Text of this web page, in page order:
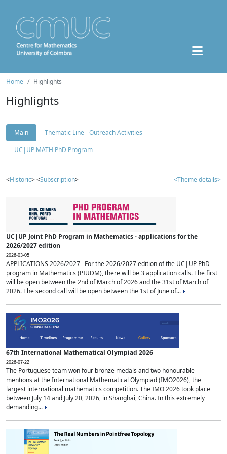
Home Highlights
Highlights
Main
Thematic Line - Outreach Activities
UC|UP MATH PhD Program
<Historic> <Subscription> <Theme details>
UC|UP Joint PhD Program in Mathematics - applications for the
2026/2027 edition
2026-03-05
APPLICATIONS 2026/2027 For the 2026/2027 edition of the UC|UP PhD
program in Mathematics (PIUDM), there will be 3 application calls. The first
will be open between the 2nd of March of 2026 and the 31st of March of
2026. The second call will be open between the 1st of June of...
67th International Mathematical Olympiad 2026
2026-07-22
The Portuguese team won four bronze medals and two honourable
mentions at the International Mathematical Olympiad (IMO2026), the
largest international mathematics competition. The IMO 2026 took place
between July 14 and July 20, 2026, in Shanghai, China. In this extremely
demanding...